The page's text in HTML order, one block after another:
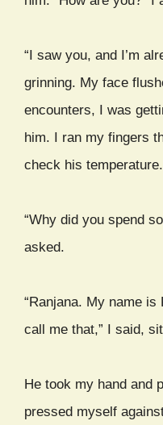
“I saw you, and I’m
grinning. My face
encounters, I was
him. I ran my fingers
check his temperature.
“Why did you spend
asked.
“Ranjana. My name
call me that,” I said,
He took my hand and
pressed myself